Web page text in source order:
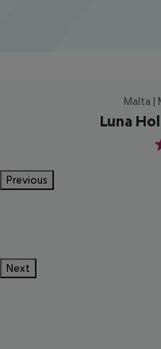
Malta |
Luna
3
Previous
Next